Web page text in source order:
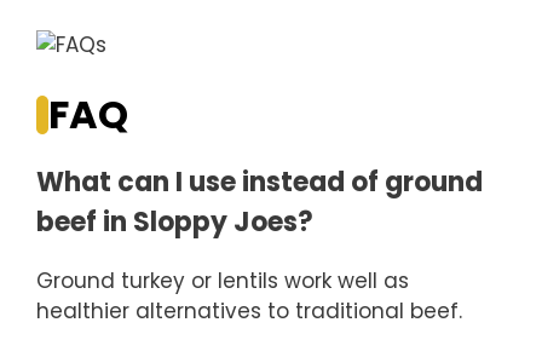
FAQ
What can I use instead of ground
beef in Sloppy Joes?
Ground turkey or lentils work well as
healthier alternatives to traditional beef.